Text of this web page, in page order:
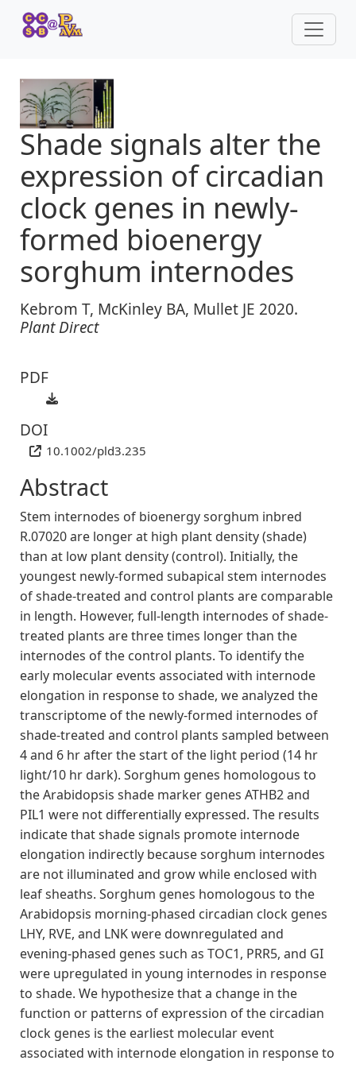
Shade signals alter the
expression of circadian
clock genes in newly‐
formed bioenergy
sorghum internodes
Kebrom T, McKinley BA, Mullet JE 2020.
Plant Direct
PDF
DOI
10.1002/pld3.235
Abstract
Stem internodes of bioenergy sorghum inbred
R.07020 are longer at high plant density (shade)
than at low plant density (control). Initially, the
youngest newly‐formed subapical stem internodes
of shade‐treated and control plants are comparable
in length. However, full‐length internodes of shade‐
treated plants are three times longer than the
internodes of the control plants. To identify the
early molecular events associated with internode
elongation in response to shade, we analyzed the
transcriptome of the newly‐formed internodes of
shade‐treated and control plants sampled between
4 and 6 hr after the start of the light period (14 hr
light/10 hr dark). Sorghum genes homologous to
the Arabidopsis shade marker genes ATHB2 and
PIL1 were not differentially expressed. The results
indicate that shade signals promote internode
elongation indirectly because sorghum internodes
are not illuminated and grow while enclosed with
leaf sheaths. Sorghum genes homologous to the
Arabidopsis morning‐phased circadian clock genes
LHY, RVE, and LNK were downregulated and
evening‐phased genes such as TOC1, PRR5, and GI
were upregulated in young internodes in response
to shade. We hypothesize that a change in the
function or patterns of expression of the circadian
clock genes is the earliest molecular event
associated with internode elongation in response to